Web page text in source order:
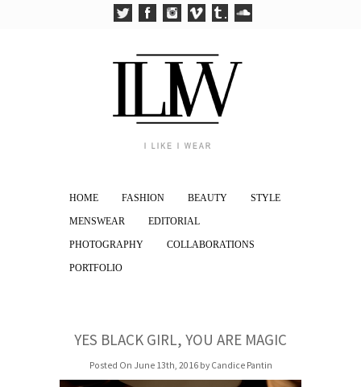
HOME FASHION BEAUTY STYLE
MENSWEAR EDITORIAL
PHOTOGRAPHY COLLABORATIONS
PORTFOLIO
YES BLACK GIRL, YOU ARE MAGIC
Posted On June 13th, 2016 by Candice Pantin